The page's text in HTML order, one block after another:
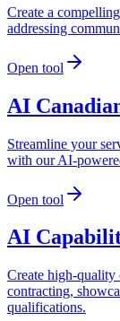
Create a
addressing
Open tool
AI
Streamline your
with our AI-
Open tool
AI
Create high-quality
contracting,
qualifications.